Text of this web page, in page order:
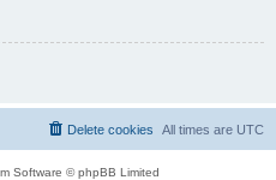
All times are UTC
Delete cookies
Software © phpBB Limited